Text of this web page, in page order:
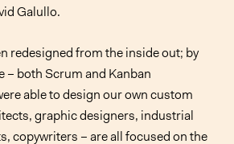
Galullo.
redesigned from the inside out; by
– both Scrum and Kanban
able to design our own custom
graphic designers, industrial
copywriters – are all focused on the